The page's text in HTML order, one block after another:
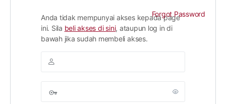
Anda tidak mempunyai akses kepada page
ini. Sila beli akses di sini, ataupun log in di
bawah jika sudah membeli akses.
Forgot Password